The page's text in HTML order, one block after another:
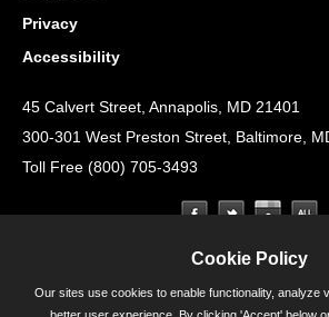
Privacy
Accessibility
45 Calvert Street, Annapolis, MD 21401
300-301 West Preston Street, Baltimore,
Toll Free (800) 705-3493
Cookie Policy
Our sites use cookies to enable functionality, analyze